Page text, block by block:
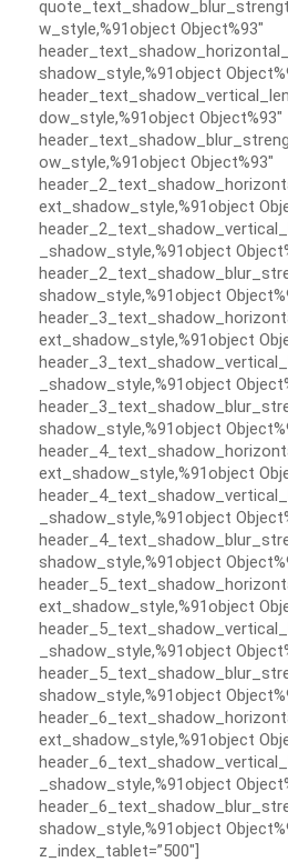
w_style,%91object Object%93″
shadow_style,%91object
dow_style,%91object Object%93″
ow_style,%91object Object%93″
ext_shadow_style,%91object
_shadow_style,%91object
shadow_style,%91object
ext_shadow_style,%91object
_shadow_style,%91object
shadow_style,%91object
ext_shadow_style,%91object
_shadow_style,%91object
shadow_style,%91object
ext_shadow_style,%91object
_shadow_style,%91object
shadow_style,%91object
ext_shadow_style,%91object
_shadow_style,%91object
shadow_style,%91object
z_index_tablet=”500″]